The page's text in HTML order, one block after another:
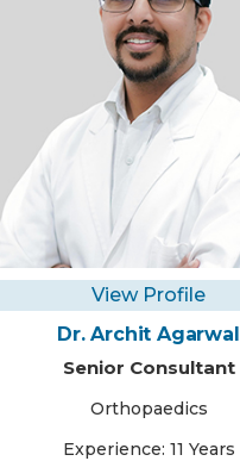
View Profile
Dr. Archit Agarwal
Senior Consultant
Orthopaedics
Experience: 11 Years